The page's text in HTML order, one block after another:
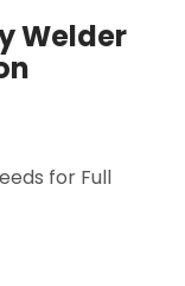
Welder